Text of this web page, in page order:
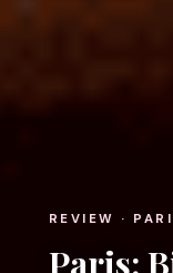
REVIEW ·
Paris: